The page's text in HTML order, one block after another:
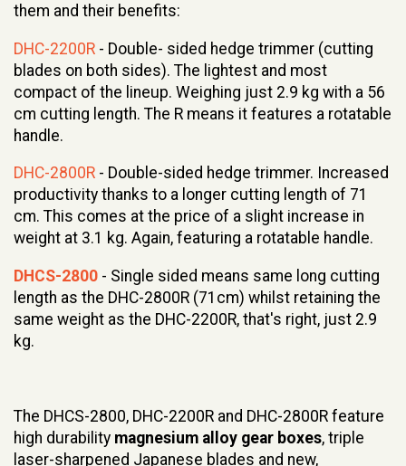
them and their benefits:
DHC-2200R - Double- sided hedge trimmer (cutting
blades on both sides). The lightest and most
compact of the lineup. Weighing just 2.9 kg with a 56
cm cutting length. The R means it features a rotatable
handle.
DHC-2800R - Double-sided hedge trimmer. Increased
productivity thanks to a longer cutting length of 71
cm. This comes at the price of a slight increase in
weight at 3.1 kg. Again, featuring a rotatable handle.
DHCS-2800 - Single sided means same long cutting
length as the DHC-2800R (71cm) whilst retaining the
same weight as the DHC-2200R, that's right, just 2.9
kg.
The DHCS-2800, DHC-2200R and DHC-2800R feature
high durability magnesium alloy gear boxes, triple
laser-sharpened Japanese blades and new,